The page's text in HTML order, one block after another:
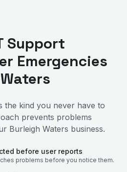
Support
Emergencies
the kind you never have to
prevents problems
Burleigh Waters business.
before user reports
problems before you notice them.